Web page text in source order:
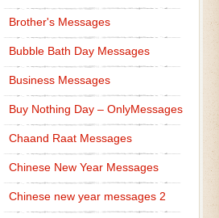
Brother's Messages
Bubble Bath Day Messages
Business Messages
Buy Nothing Day – OnlyMessages
Chaand Raat Messages
Chinese New Year Messages
Chinese new year messages 2